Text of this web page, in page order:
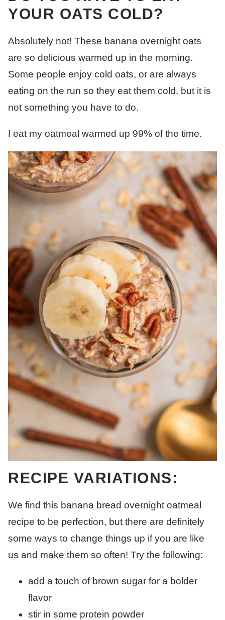
YOUR OATS COLD?
Absolutely not! These banana overnight oats
are so delicious warmed up in the morning.
Some people enjoy cold oats, or are always
eating on the run so they eat them cold, but it is
not something you have to do.
I eat my oatmeal warmed up 99% of the time.
RECIPE VARIATIONS:
We find this banana bread overnight oatmeal
recipe to be perfection, but there are definitely
some ways to change things up if you are like
us and make them so often! Try the following:
add a touch of brown sugar for a bolder
flavor
stir in some protein powder